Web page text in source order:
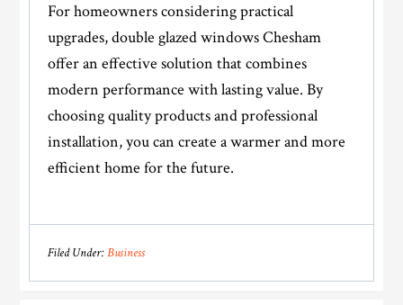
For homeowners considering practical
upgrades, double glazed windows Chesham
offer an effective solution that combines
modern performance with lasting value. By
choosing quality products and professional
installation, you can create a warmer and more
efficient home for the future.
Filed Under:Business